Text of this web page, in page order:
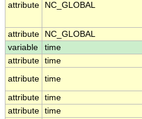
attribute NC_GLOBAL
attribute NC_GLOBAL
variable
time
attribute time
attribute time
attribute time
attribute time